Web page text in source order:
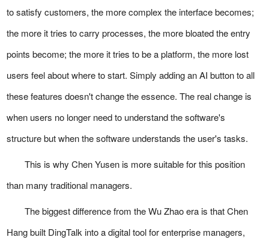
to satisfy customers, the more complex the interface becomes;
the more it tries to carry processes, the more bloated the entry
points become; the more it tries to be a platform, the more lost
users feel about where to start. Simply adding an AI button to all
these features doesn't change the essence. The real change is
when users no longer need to understand the software's
structure but when the software understands the user's tasks.
This is why Chen Yusen is more suitable for this position
than many traditional managers.
The biggest difference from the Wu Zhao era is that Chen
Hang built DingTalk into a digital tool for enterprise managers,